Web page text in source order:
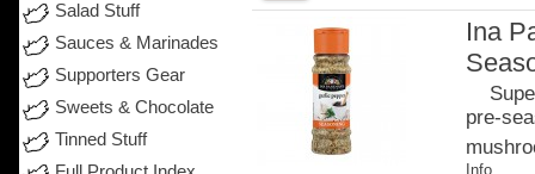
Salad Stuff
Sauces & Marinades
Supporters Gear
Sweets & Chocolate
Tinned Stuff
Ina
pre-
Info